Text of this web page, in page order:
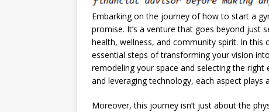
Embarking on the journey of how to start a
promise. It’s a venture that goes beyond just
health, wellness, and community spirit. In
essential steps of transforming your vision
remodeling your space and selecting the
and leveraging technology, each aspect plays
Moreover, this journey isn’t just about the